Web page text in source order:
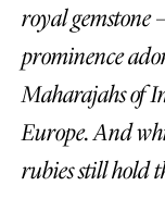
royal gemstone
prominence
Maharajahs of
Europe. And
rubies still hold
Katerina Perez
four days ago